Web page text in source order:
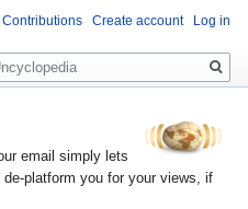
email simply lets
platform you for your views, if
Contributions Create account Log in